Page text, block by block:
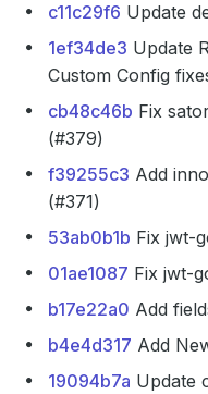
c11c29f6 Update
1ef34de3 Update
Custom Config
cb48c46b Fix
(#379)
f39255c3 Add
(#371)
53ab0b1b Fix jwt-
01ae1087 Fix jwt-
b17e22a0 Add
b4e4d317 Add
19094b7a Update